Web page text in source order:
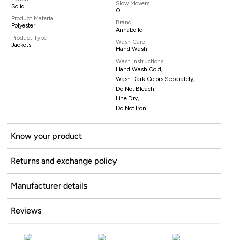
Solid
Product Material
Polyester
Product Type
Jackets
Slow Movers
0
Brand
Annabelle
Wash Care
Hand Wash
Wash Instructions
Hand Wash Cold,
Wash Dark Colors Separately,
Do Not Bleach,
Line Dry,
Do Not Iron
Know your product
Returns and exchange policy
Manufacturer details
Reviews